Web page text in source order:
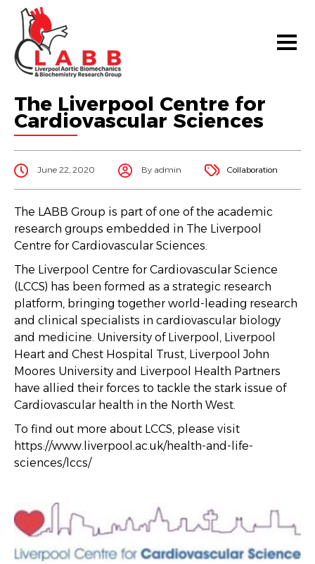
The Liverpool Centre for
Cardiovascular Sciences
June 22, 2020 By admin Collaboration
The LABB Group is part of one of the academic
research groups embedded in The Liverpool
Centre for Cardiovascular Sciences.
The Liverpool Centre for Cardiovascular Science
(LCCS) has been formed as a strategic research
platform, bringing together world-leading research
and clinical specialists in cardiovascular biology
and medicine. University of Liverpool, Liverpool
Heart and Chest Hospital Trust, Liverpool John
Moores University and Liverpool Health Partners
have allied their forces to tackle the stark issue of
Cardiovascular health in the North West.
To find out more about LCCS, please visit
https://www.liverpool.ac.uk/health-and-life-
sciences/lccs/